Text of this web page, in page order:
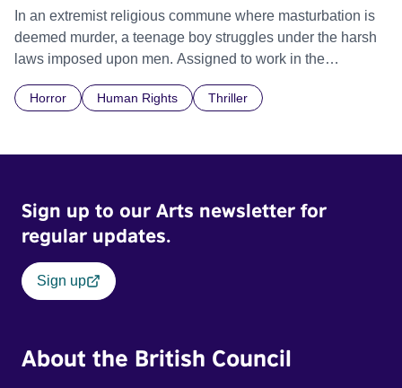
In an extremist religious commune where masturbation is
deemed murder, a teenage boy struggles under the harsh
laws imposed upon men. Assigned to work in the
doctrine of ‘No Reckless Abandonment’, even as doubt
Horror Human Rights Thriller
Sign up to our Arts newsletter for
regular updates.
Sign up
About the British Council